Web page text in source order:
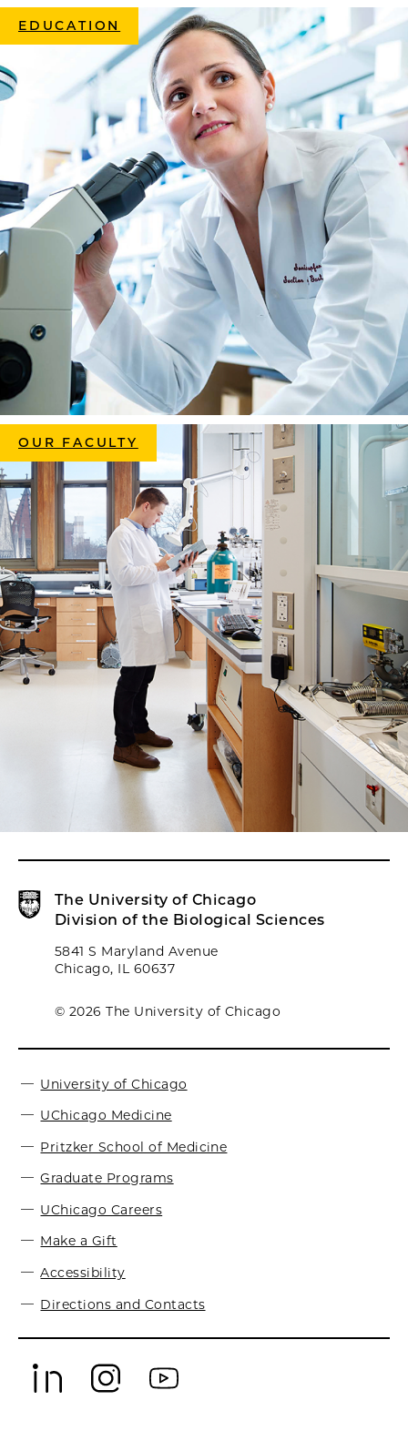
EDUCATION
OUR FACULTY
The University of Chicago
Division of the Biological Sciences
5841 S Maryland Avenue
Chicago, IL 60637
© 2026 The University of Chicago
University of Chicago
UChicago Medicine
Pritzker School of Medicine
Graduate Programs
UChicago Careers
Make a Gift
Accessibility
Directions and Contacts